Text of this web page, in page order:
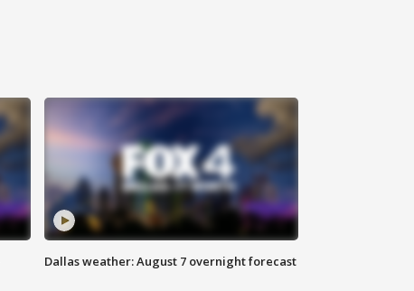
Dallas weather: August 7 overnight forecast